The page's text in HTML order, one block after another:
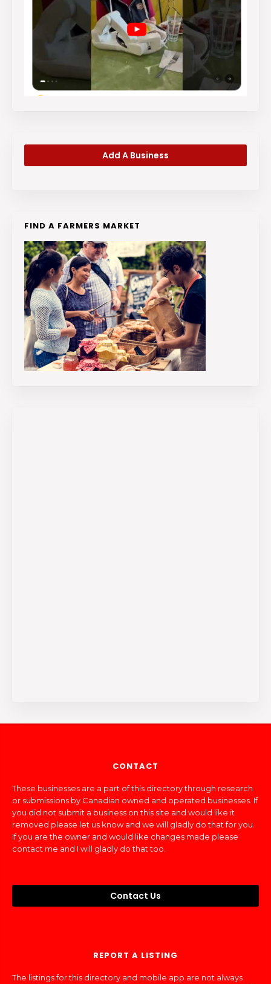
Add A Business
FIND A FARMERS MARKET
CONTACT
These businesses are a part of this directory through research
or submissions by Canadian owned and operated businesses. If
you did not submit a business on this site and would like it
removed please let us know and we will gladly do that for you.
If you are the owner and would like changes made please
contact me and I will gladly do that too.
Contact Us
REPORT A LISTING
The listings for this directory and mobile app are not always